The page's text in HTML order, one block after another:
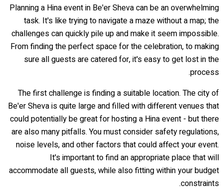
Planning a Hina event in Be'er Sheva can be an overwhelming
task. It's like trying to navigate a maze without a map; the
challenges can quickly pile up and make it seem impossible.
From finding the perfect space for the celebration, to making
sure all guests are catered for, it's easy to get lost in the
process.
The first challenge is finding a suitable location. The city of
Be'er Sheva is quite large and filled with different venues that
could potentially be great for hosting a Hina event - but there
are also many pitfalls. You must consider safety regulations,
noise levels, and other factors that could affect your event.
It's important to find an appropriate place that will
accommodate all guests, while also fitting within your budget
constraints.